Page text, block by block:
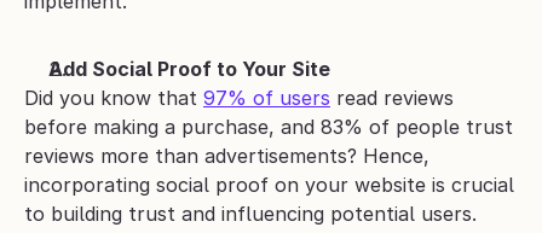
Add Social Proof to Your Site
Did you know that 97% of users read reviews
before making a purchase, and 83% of people trust
reviews more than advertisements? Hence,
incorporating social proof on your website is crucial
to building trust and influencing potential users.